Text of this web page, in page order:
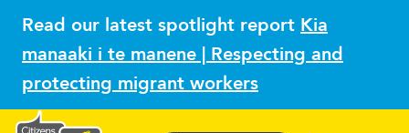
Read our latest spotlight report Kia
manaaki i te manene | Respecting and
protecting migrant workers